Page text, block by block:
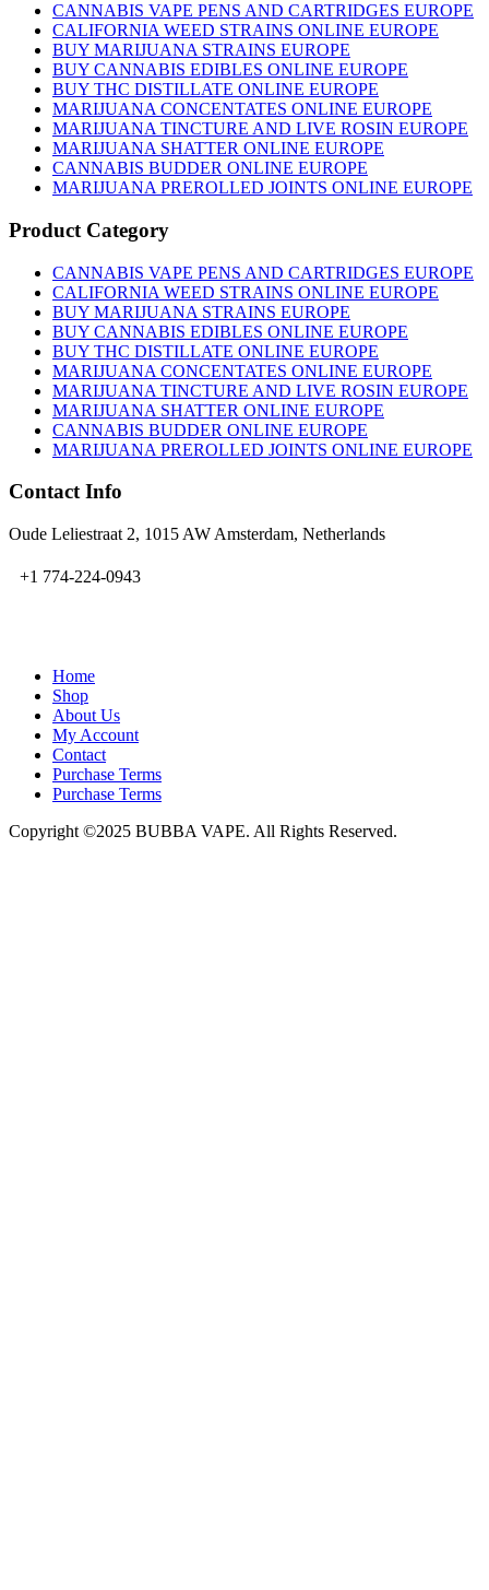
CANNABIS VAPE PENS AND CARTRIDGES EUROPE
CALIFORNIA WEED STRAINS ONLINE EUROPE
BUY MARIJUANA STRAINS EUROPE
BUY CANNABIS EDIBLES ONLINE EUROPE
BUY THC DISTILLATE ONLINE EUROPE
MARIJUANA CONCENTATES ONLINE EUROPE
MARIJUANA TINCTURE AND LIVE ROSIN EUROPE
MARIJUANA SHATTER ONLINE EUROPE
CANNABIS BUDDER ONLINE EUROPE
MARIJUANA PREROLLED JOINTS ONLINE EUROPE
Product Category
CANNABIS VAPE PENS AND CARTRIDGES EUROPE
CALIFORNIA WEED STRAINS ONLINE EUROPE
BUY MARIJUANA STRAINS EUROPE
BUY CANNABIS EDIBLES ONLINE EUROPE
BUY THC DISTILLATE ONLINE EUROPE
MARIJUANA CONCENTATES ONLINE EUROPE
MARIJUANA TINCTURE AND LIVE ROSIN EUROPE
MARIJUANA SHATTER ONLINE EUROPE
CANNABIS BUDDER ONLINE EUROPE
MARIJUANA PREROLLED JOINTS ONLINE EUROPE
Contact Info
Oude Leliestraat 2, 1015 AW Amsterdam, Netherlands
+1 774-224-0943
Home
Shop
About Us
My Account
Contact
Purchase Terms
Purchase Terms
Copyright ©2025 BUBBA VAPE. All Rights Reserved.